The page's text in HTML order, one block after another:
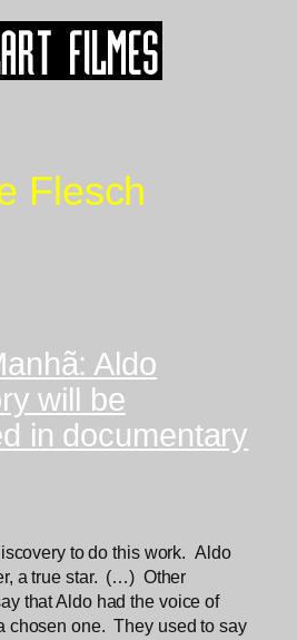
Flesch
Aldo
will be
in documentary
to do this work. Aldo
a true star. (…) Other
that Aldo had the voice of
chosen one. They used to say